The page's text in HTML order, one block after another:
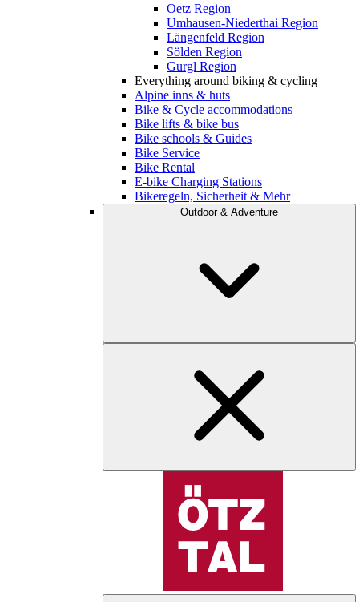
Oetz Region
Umhausen-Niederthai Region
Längenfeld Region
Sölden Region
Gurgl Region
Everything around biking & cycling
Alpine inns & huts
Bike & Cycle accommodations
Bike lifts & bike bus
Bike schools & Guides
Bike Service
Bike Rental
E-bike Charging Stations
Bikeregeln, Sicherheit & Mehr
Outdoor & Adventure